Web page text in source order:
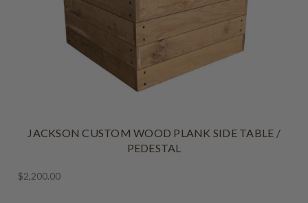
JACKSON CUSTOM WOOD PLANK SIDE TABLE /
PEDESTAL
$2,200.00